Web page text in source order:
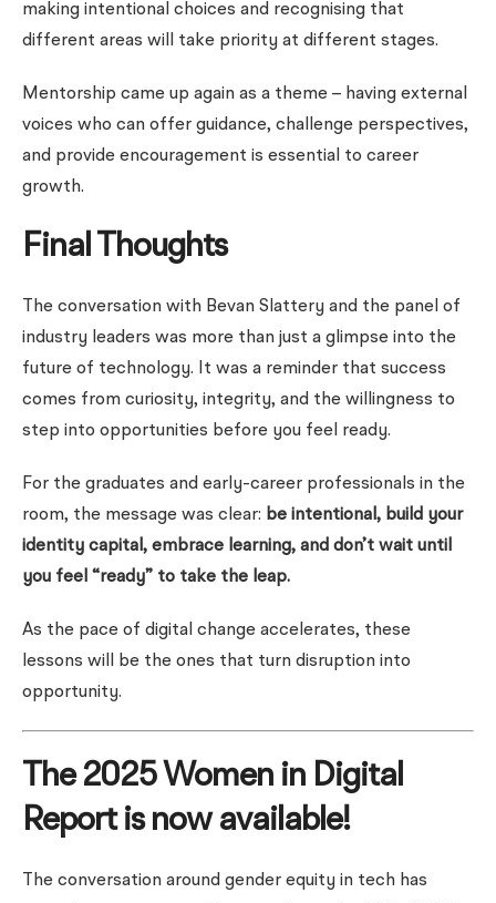
making intentional choices and recognising that
different areas will take priority at different stages.
Mentorship came up again as a theme – having external
voices who can offer guidance, challenge perspectives,
and provide encouragement is essential to career
growth.
Final Thoughts
The conversation with Bevan Slattery and the panel of
industry leaders was more than just a glimpse into the
future of technology. It was a reminder that success
comes from curiosity, integrity, and the willingness to
step into opportunities before you feel ready.
For the graduates and early-career professionals in the
room, the message was clear: be intentional, build your
identity capital, embrace learning, and don’t wait until
you feel “ready” to take the leap.
As the pace of digital change accelerates, these
lessons will be the ones that turn disruption into
opportunity.
The 2025 Women in Digital
Report is now available!
The conversation around gender equity in tech has